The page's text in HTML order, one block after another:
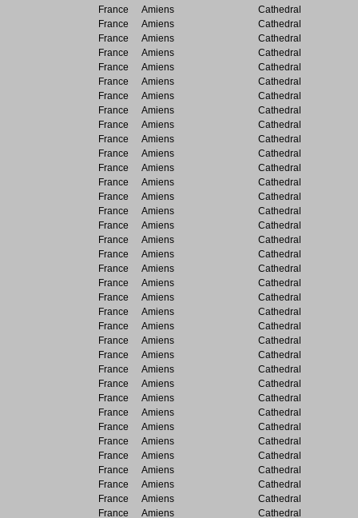
France
Amiens
Cathedral
France
Amiens
Cathedral
France
Amiens
Cathedral
France
Amiens
Cathedral
France
Amiens
Cathedral
France
Amiens
Cathedral
France
Amiens
Cathedral
France
Amiens
Cathedral
France
Amiens
Cathedral
France
Amiens
Cathedral
France
Amiens
Cathedral
France
Amiens
Cathedral
France
Amiens
Cathedral
France
Amiens
Cathedral
France
Amiens
Cathedral
France
Amiens
Cathedral
France
Amiens
Cathedral
France
Amiens
Cathedral
France
Amiens
Cathedral
France
Amiens
Cathedral
France
Amiens
Cathedral
France
Amiens
Cathedral
France
Amiens
Cathedral
France
Amiens
Cathedral
France
Amiens
Cathedral
France
Amiens
Cathedral
France
Amiens
Cathedral
France
Amiens
Cathedral
France
Amiens
Cathedral
France
Amiens
Cathedral
France
Amiens
Cathedral
France
Amiens
Cathedral
France
Amiens
Cathedral
France
Amiens
Cathedral
France
Amiens
Cathedral
France
Amiens Cathedral